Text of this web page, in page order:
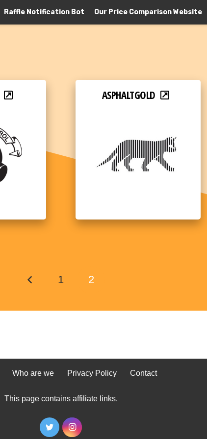
Raffle Notification Bot Our Price Comparison Website
ASPHALTGOLD
1 2
Who are we Privacy Policy Contact
This page contains affiliate links.